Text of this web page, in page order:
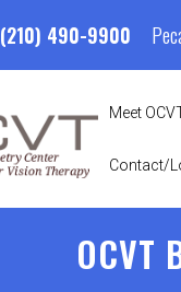
(210) 490-9900
Meet
Contact/
OCVT